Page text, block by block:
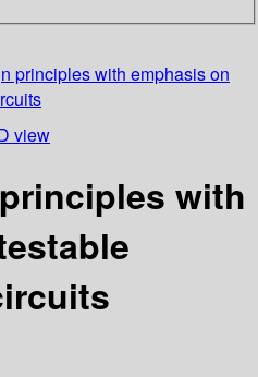
principles with emphasis on
view
with